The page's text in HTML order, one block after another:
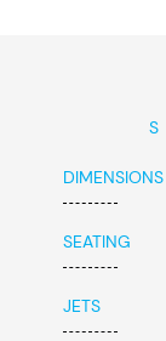
DIMENSIONS
SEATING
JETS